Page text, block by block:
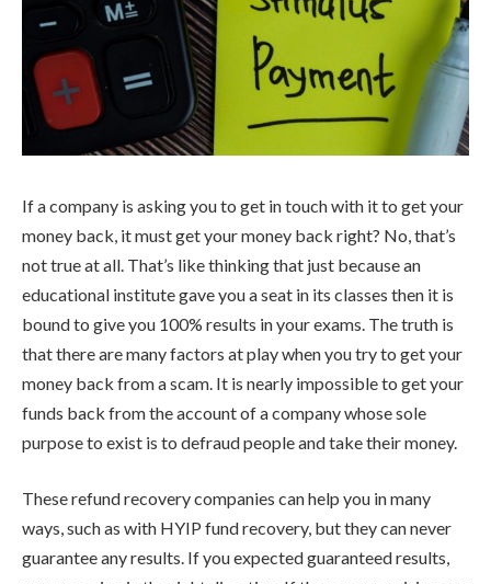
If a company is asking you to get in touch with it to get your
money back, it must get your money back right? No, that’s
not true at all. That’s like thinking that just because an
educational institute gave you a seat in its classes then it is
bound to give you 100% results in your exams. The truth is
that there are many factors at play when you try to get your
money back from a scam. It is nearly impossible to get your
funds back from the account of a company whose sole
purpose to exist is to defraud people and take their money.
These refund recovery companies can help you in many
ways, such as with HYIP fund recovery, but they can never
guarantee any results. If you expected guaranteed results,